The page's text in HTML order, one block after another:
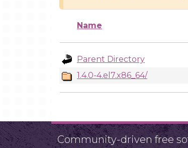
Name
Parent Directory
1.4.0-4.el7.x86_64/
Community-driven free